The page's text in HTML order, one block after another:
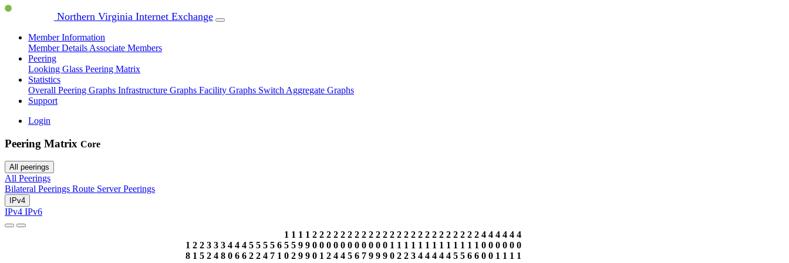
Northern Virginia Internet Exchange
Member Information
Member Details Associate Members
Peering
Looking Glass Peering Matrix
Statistics
Overall Peering Graphs Infrastructure Graphs Facility Graphs Switch Aggregate Graphs
Support
Login
Peering Matrix Core
All peerings
All Peerings
Bilateral Peerings Route Server Peerings
IPv4
IPv4 IPv6
1
8
2
1
2
5
3
2
3
4
3
8
4
0
4
6
4
6
5
2
5
2
5
4
5
7
6
1
1
5
0
1
5
2
1
9
9
1
9
9
2
0
0
2
0
1
2
0
2
2
0
4
2
0
4
2
0
5
2
0
6
2
0
7
2
0
9
2
0
9
2
0
9
2
1
0
2
1
2
2
1
2
2
1
3
2
1
4
2
1
4
2
1
4
2
1
4
2
1
4
2
1
5
2
1
5
2
1
6
2
1
6
4
0
0
4
0
0
4
0
1
4
0
1
4
0
1
4
0
1